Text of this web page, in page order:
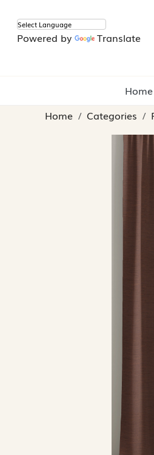
Powered by Translate
Home
Home
Categories